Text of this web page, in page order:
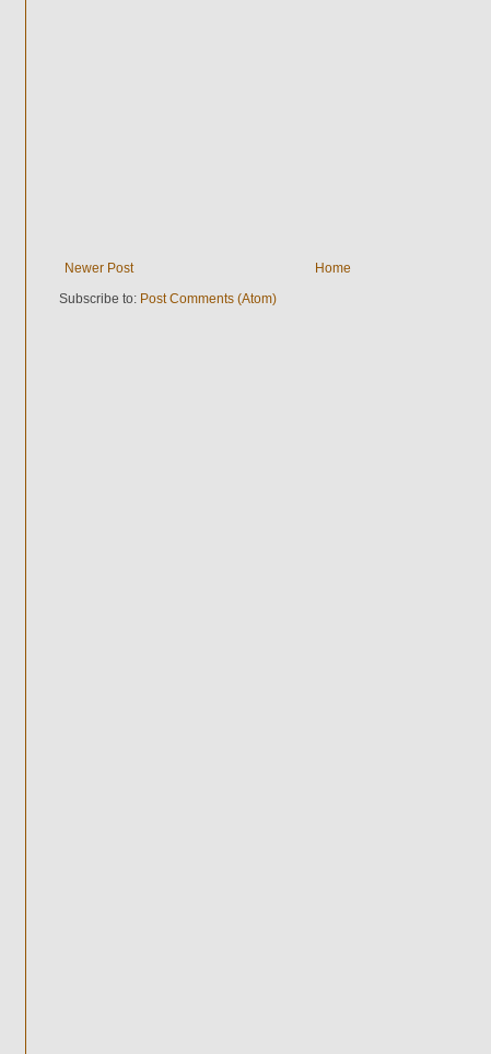
Newer Post
Home
Subscribe to: Post Comments (Atom)